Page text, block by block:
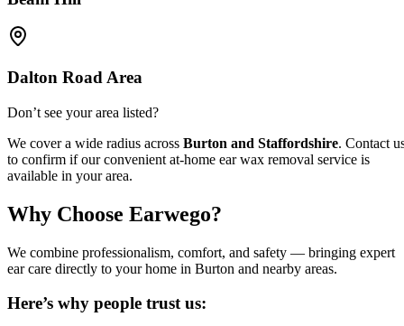
Dalton Road Area
Don’t see your area listed?
We cover a wide radius across Burton and Staffordshire. Contact
to confirm if our convenient at-home ear wax removal service is
available in your area.
Why Choose Earwego?
We combine professionalism, comfort, and safety — bringing expert
ear care directly to your home in Burton and nearby areas.
Here’s why people trust us: